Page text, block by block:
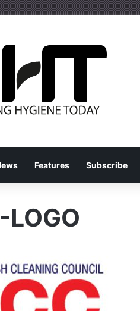
Features Subscribe
LOGO